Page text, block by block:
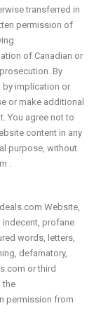
transferred in
permission of
of Canadian or
By
by implication or
or make additional
You agree not to
content in any
purpose, without
.
Website,
indecent, profane
words, letters,
defamatory,
or third
the
permission from